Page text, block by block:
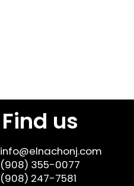
info@elnachonj.com
(908) 355-0077
(908) 247-7581
Find us